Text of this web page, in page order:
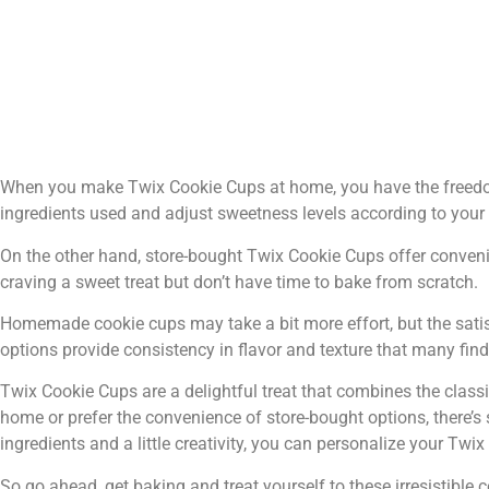
When you make Twix Cookie Cups at home, you have the
ingredients used and adjust sweetness levels according to
On the other hand, store-bought Twix Cookie Cups offer
craving a sweet treat but don’t have time to bake from scratch.
Homemade cookie cups may take a bit more effort, but the
options provide consistency in flavor and texture that many
Twix Cookie Cups are a delightful treat that combines the
home or prefer the convenience of store-bought options,
ingredients and a little creativity, you can personalize your